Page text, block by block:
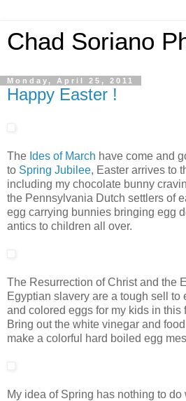
Chad Soriano
Monday, April 25, 2011
Happy Easter !
The Ides of March have come and
to Spring Jubilee, Easter arrives to
including my chocolate bunny
the Pennsylvania Dutch settlers of
egg carrying bunnies bringing egg
antics to children all over.
The Resurrection of Christ and the
Egyptian slavery are a tough sell to
and colored eggs for my kids in this
Bring out the white vinegar and
make a colorful hard boiled egg
My idea of Spring has nothing to